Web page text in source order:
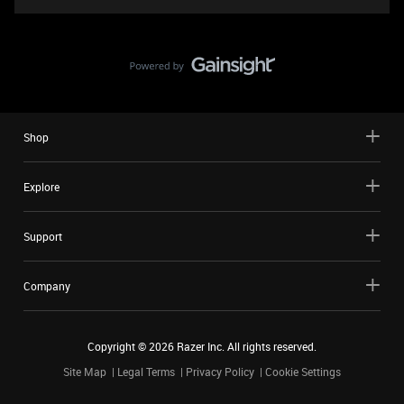
Shop
Explore
Support
Company
Copyright ©2026 Razer Inc. All rights reserved.
Site Map
Legal Terms Privacy Policy Cookie Settings